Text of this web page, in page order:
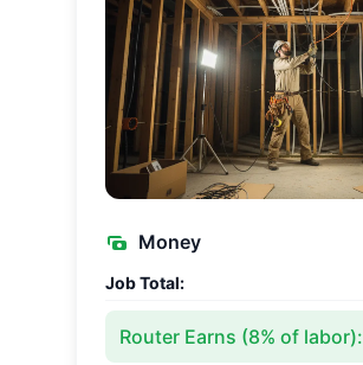
Money
Job Total:
Router Earns (8% of labor):